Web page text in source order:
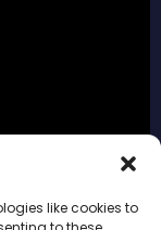
like cookies to